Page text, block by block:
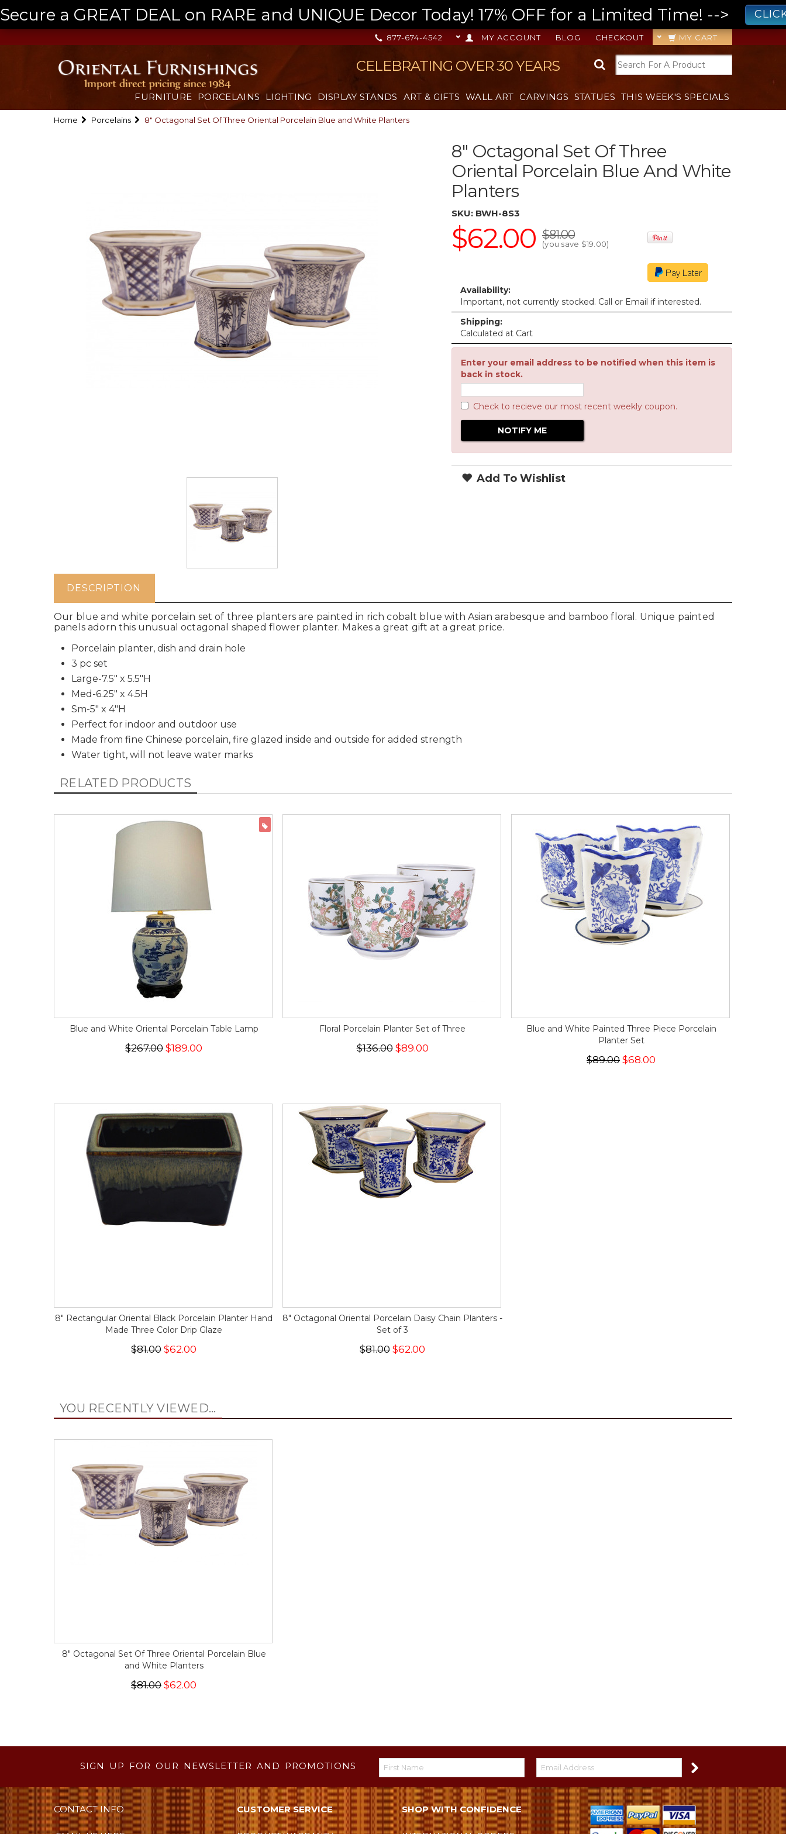
Secure a GREAT DEAL on RARE and UNIQUE Decor Today! 17% OFF for a Limited Time! -->
MY CART
CHECKOUT
BLOG
MY ACCOUNT
877-674-4542
CELEBRATING OVER 30 YEARS
FURNITURE PORCELAINS LIGHTING DISPLAY STANDS ART & GIFTS WALL ART CARVINGS STATUES THIS WEEK'S SPECIALS
Home Porcelains 8" Octagonal Set Of Three Oriental Porcelain Blue and White Planters
8" Octagonal Set Of Three
Oriental Porcelain Blue And White
Planters
SKU: BWH-8S3
$62.00 $81.00
(you save $19.00)
Availability:
Important, not currently stocked. Call or Email if interested.
Shipping:
Calculated at Cart
Enter your email address to be notified when this item is
back in stock.
Check to recieve our most recent weekly coupon.
Add To Wishlist
DESCRIPTION
Our blue and white porcelain set of three planters are painted in rich cobalt blue with Asian arabesque and bamboo floral. Unique painted
panels adorn this unusual octagonal shaped flower planter. Makes a great gift at a great price.
Porcelain planter, dish and drain hole
3 pc set
Large-7.5" x 5.5"H
Med-6.25" x 4.5H
Sm-5" x 4"H
Perfect for indoor and outdoor use
Made from fine Chinese porcelain, fire glazed inside and outside for added strength
Water tight, will not leave water marks
RELATED PRODUCTS
Blue and White Oriental Porcelain Table Lamp
$267.00 $189.00
Floral Porcelain Planter Set of Three
$136.00$89.00
Blue and White Painted Three Piece Porcelain
Planter Set
$89.00 $68.00
8" Rectangular Oriental Black Porcelain Planter Hand
Made Three Color Drip Glaze
$81.00 $62.00
8" Octagonal Oriental Porcelain Daisy Chain Planters -
Set of 3
$81.00 $62.00
YOU RECENTLY VIEWED...
8" Octagonal Set Of Three Oriental Porcelain Blue
and White Planters
$81.00 $62.00
SIGN UP FOR OUR NEWSLETTER AND PROMOTIONS
CONTACT INFO CUSTOMER SERVICE SHOP WITH CONFIDENCE